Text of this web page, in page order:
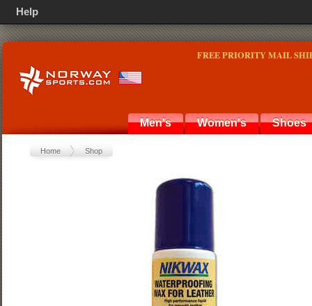
FREE PRIORITY MAIL
Men's Women's Shoes
Home Shop
Help